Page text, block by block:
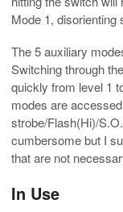
Mode 1, disorienting
The 5 auxiliary
Switching through
quickly from level 1
modes are
strobe/Flash(Hi)/
cumbersome but I
that are not
In Use